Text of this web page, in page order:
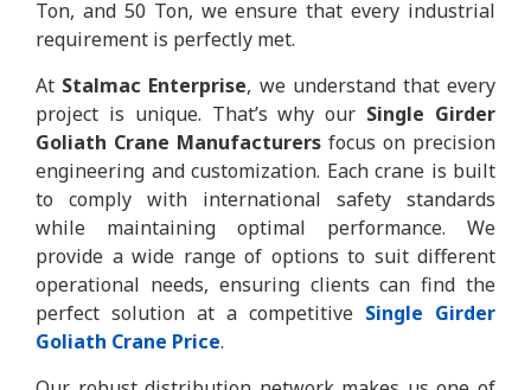
Ton, and 50 Ton, we ensure that every industrial
requirement is perfectly met.
At Stalmac Enterprise, we understand that every
project is unique. That’s why our Single Girder
Goliath Crane Manufacturers focus on precision
engineering and customization. Each crane is built
to comply with international safety standards
while maintaining optimal performance. We
provide a wide range of options to suit different
operational needs, ensuring clients can find the
perfect solution at a competitive Single Girder
Goliath Crane Price.